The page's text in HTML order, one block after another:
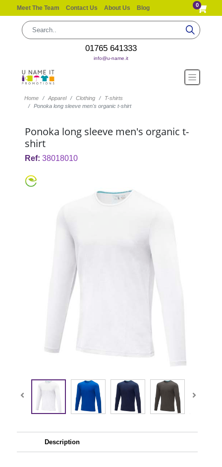
Meet The Team Contact Us About Us Blog 0
01765 641333
info@u-name.it
Home Apparel Clothing
T-shirts
Ponoka long sleeve men's organic t-shirt
Ponoka long sleeve men's organic t-
shirt
Ref: 38018010
Description